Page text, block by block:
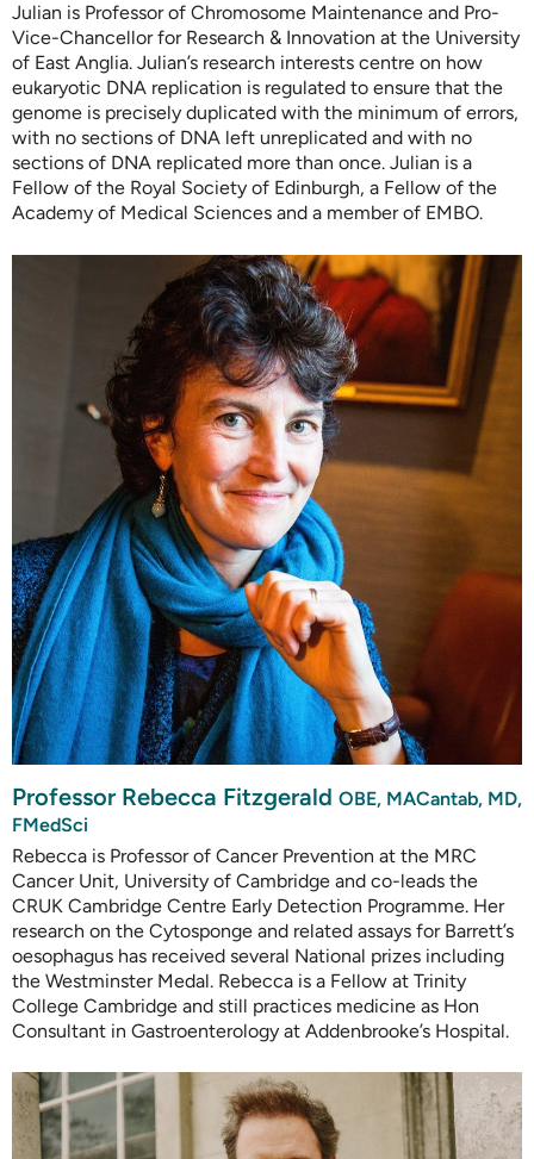
Julian is Professor of Chromosome Maintenance and Pro-
Vice-Chancellor for Research & Innovation at the University
of East Anglia. Julian’s research interests centre on how
eukaryotic DNA replication is regulated to ensure that the
genome is precisely duplicated with the minimum of errors,
with no sections of DNA left unreplicated and with no
sections of DNA replicated more than once. Julian is a
Fellow of the Royal Society of Edinburgh, a Fellow of the
Academy of Medical Sciences and a member of EMBO.
Professor Rebecca Fitzgerald OBE, MACantab, MD,
FMedSci
Rebecca is Professor of Cancer Prevention at the MRC
Cancer Unit, University of Cambridge and co-leads the
CRUK Cambridge Centre Early Detection Programme. Her
research on the Cytosponge and related assays for Barrett’s
oesophagus has received several National prizes including
the Westminster Medal. Rebecca is a Fellow at Trinity
College Cambridge and still practices medicine as Hon
Consultant in Gastroenterology at Addenbrooke’s Hospital.